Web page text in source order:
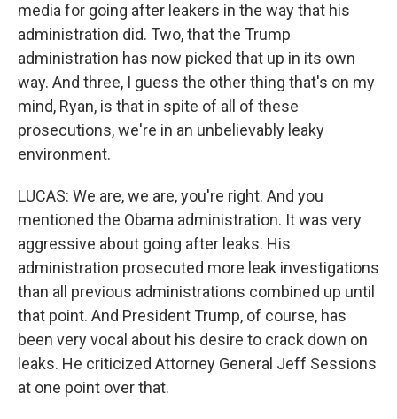
media for going after leakers in the way that his
administration did. Two, that the Trump
administration has now picked that up in its own
way. And three, I guess the other thing that's on my
mind, Ryan, is that in spite of all of these
prosecutions, we're in an unbelievably leaky
environment.
LUCAS: We are, we are, you're right. And you
mentioned the Obama administration. It was very
aggressive about going after leaks. His
administration prosecuted more leak investigations
than all previous administrations combined up until
that point. And President Trump, of course, has
been very vocal about his desire to crack down on
leaks. He criticized Attorney General Jeff Sessions
at one point over that.